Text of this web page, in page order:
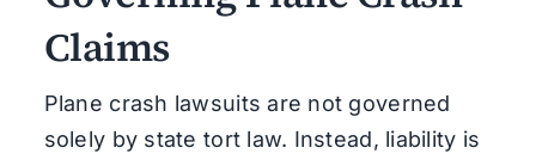
Claims
Plane crash lawsuits are not governed
solely by state tort law. Instead, liability is